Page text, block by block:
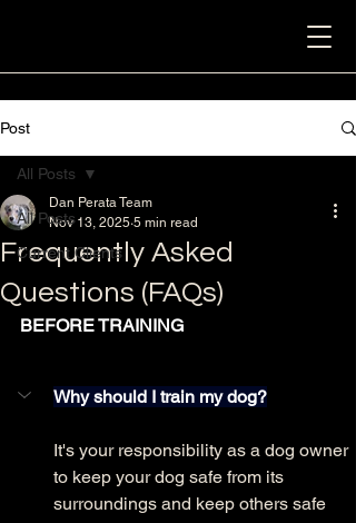
Post
All Posts
Current Clients
All Posts
Frequently Asked
Questions (FAQs)
Dan Perata Team
Nov 13, 2025 5 min read
BEFORE TRAINING
Why should I train my dog?
It's your responsibility as a dog owner
to keep your dog safe from its
surroundings and keep others safe